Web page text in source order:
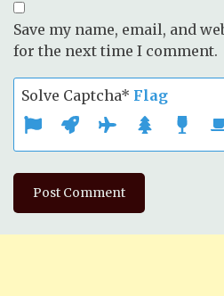
Save my name, email, and
for the next time I comment.
Solve Captcha* Flag